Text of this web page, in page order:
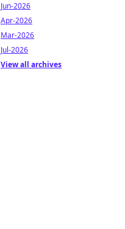
Jun-2026
Apr-2026
Mar-2026
Jul-2026
View all archives